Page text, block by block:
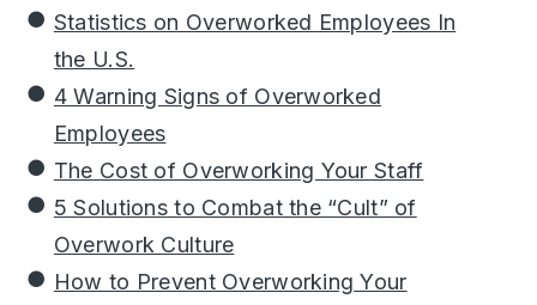
Statistics on Overworked Employees In
the U.S.
4 Warning Signs of Overworked
Employees
The Cost of Overworking Your Staff
5 Solutions to Combat the “Cult” of
Overwork Culture
How to Prevent Overworking Your